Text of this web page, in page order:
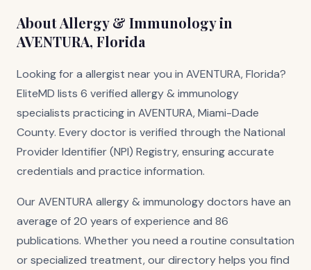
About Allergy & Immunology in
AVENTURA, Florida
Looking for a allergist near you in AVENTURA, Florida?
EliteMD lists 6 verified allergy & immunology
specialists practicing in AVENTURA, Miami-Dade
County. Every doctor is verified through the National
Provider Identifier (NPI) Registry, ensuring accurate
credentials and practice information.
Our AVENTURA allergy & immunology doctors have an
average of 20 years of experience and 86
publications. Whether you need a routine consultation
or specialized treatment, our directory helps you find